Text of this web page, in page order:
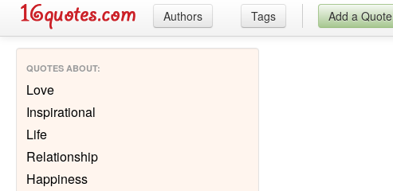
Authors Tags Add a Quote
QUOTES ABOUT:
Love
Inspirational
Life
Relationship
Happiness